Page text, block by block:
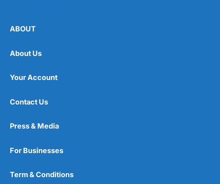
ABOUT
About Us
Your Account
Contact Us
Press & Media
For Businesses
Term & Conditions